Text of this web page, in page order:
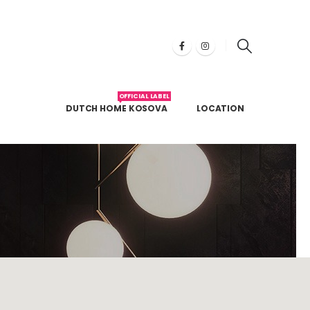
DUTCH HOME KOSOVA
OFFICIAL LABEL
LOCATION